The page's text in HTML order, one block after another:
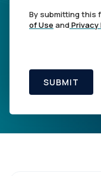
By submitting this
of Use andPrivacy
SUBMIT